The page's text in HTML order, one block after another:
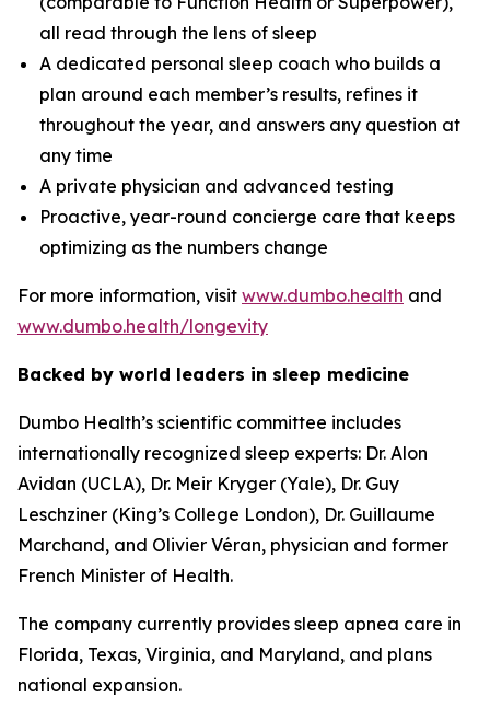
all read through the lens of sleep
A dedicated personal sleep coach who builds a
plan around each member’s results, refines it
throughout the year, and answers any question at
any time
A private physician and advanced testing
Proactive, year-round concierge care that keeps
optimizing as the numbers change
For more information, visit www.dumbo.health and
www.dumbo.health/longevity
Backed by world leaders in sleep medicine
Dumbo Health’s scientific committee includes
internationally recognized sleep experts: Dr. Alon
Avidan (UCLA), Dr. Meir Kryger (Yale), Dr. Guy
Leschziner (King’s College London), Dr. Guillaume
Marchand, and Olivier Véran, physician and former
French Minister of Health.
The company currently provides sleep apnea care in
Florida, Texas, Virginia, and Maryland, and plans
national expansion.